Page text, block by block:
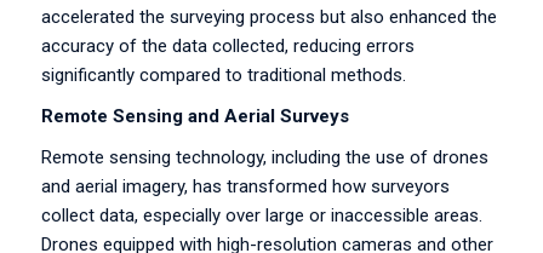
accelerated the surveying process but also enhanced the
accuracy of the data collected, reducing errors
significantly compared to traditional methods.
Remote Sensing and Aerial Surveys
Remote sensing technology, including the use of drones
and aerial imagery, has transformed how surveyors
collect data, especially over large or inaccessible areas.
Drones equipped with high-resolution cameras and other